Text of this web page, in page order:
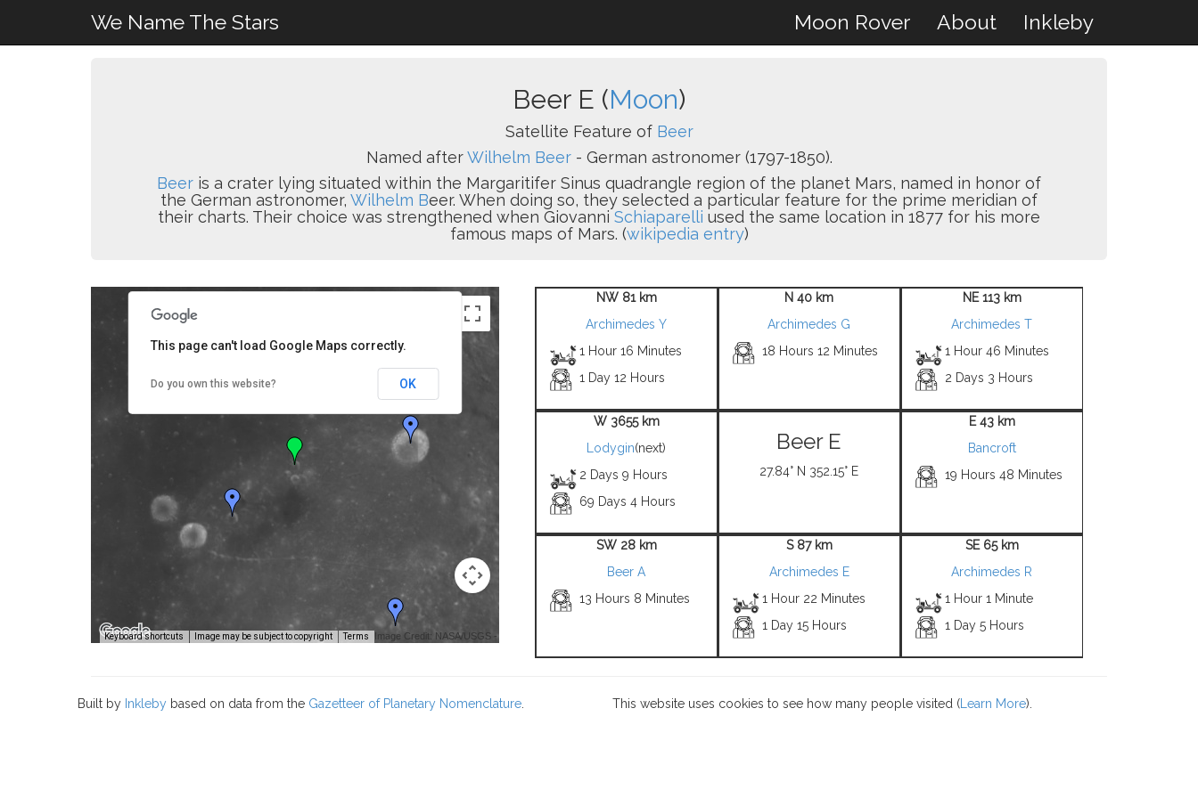
We Name The Stars Moon Rover About Inkleby
Beer E (Moon)
Satellite Feature of Beer
Named afterWilhelm Beer- German astronomer (1797-1850).
Beer is a crater lying situated within the Margaritifer Sinus quadrangle region of the planet Mars, named in honor of
the German astronomer, Wilhelm Beer. When doing so, they selected a particular feature for the prime meridian of
their charts. Their choice was strengthened when Giovanni Schiaparelli used the same location in 1877 for his more
famous maps of Mars. (wikipedia entry)
Keyboard shortcuts Image may be subject to copyright Terms Image Credit: NASA/USGS -
This page can't load Google Maps correctly.
Do you own this website? OK
NW 81 km
Archimedes Y
1 Hour 16 Minutes
1 Day 12 Hours
N 40 km
Archimedes G
18 Hours 12 Minutes
NE 113 km
Archimedes T
1 Hour 46 Minutes
2 Days 3 Hours
W 3655 km
Lodygin(next)
2 Days 9 Hours
69 Days 4 Hours
Beer E
27.84° N 352.15° E
E 43 km
Bancroft
19 Hours 48 Minutes
SW 28 km
Beer A
13 Hours 8 Minutes
S 87 km
Archimedes E
1 Hour 22 Minutes
1 Day 15 Hours
SE 65 km
Archimedes R
1 Hour 1 Minute
1 Day 5 Hours
Built by Inkleby based on data from the Gazetteer of Planetary Nomenclature This website uses cookies to see how many people visited ( Learn More).